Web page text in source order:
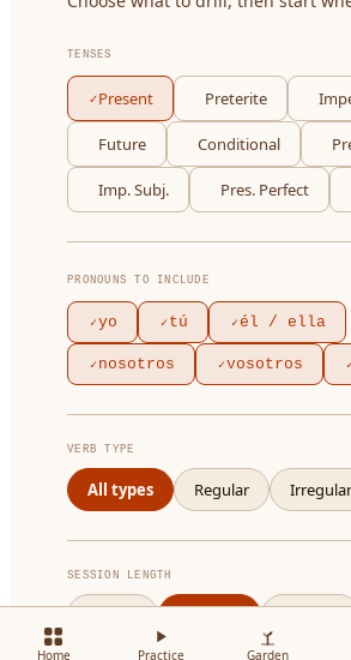
TENSES
✓Present Preterite
Future Conditional
Imp. Subj. Pres. Perfect
PRONOUNS TO INCLUDE
✓yo ✓ tú ✓él / ella
✓ nosotros ✓vosotros ✓
VERB TYPE
All types Regular Irregular
SESSION LENGTH
Home Practice Garden